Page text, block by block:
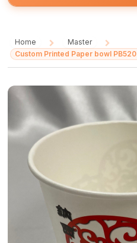
Home
/
Master
/
Custom Printed Paper bowl